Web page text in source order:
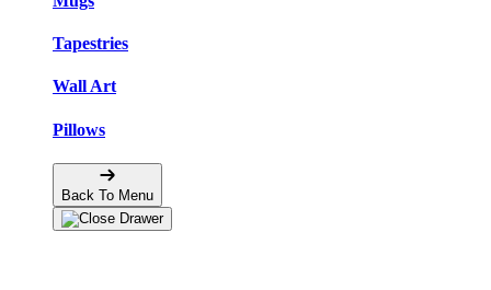
Tapestries
Wall Art
Pillows
Back To Menu